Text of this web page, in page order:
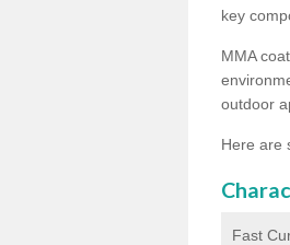
key
MMA
outdoor
Here are
Fast